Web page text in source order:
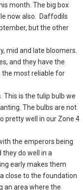
month. The big box
now also. Daffodils
but the other
mid and late bloomers.
and they have the
the most reliable for
This is the tulip bulb we
The bulbs are not
pretty well in our Zone 4
the emperors being
do well in a
early makes them
close to the foundation
an area where the